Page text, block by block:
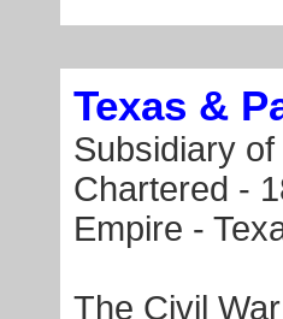
Texas &
Subsidiary of
Chartered -
Empire -
The Civil